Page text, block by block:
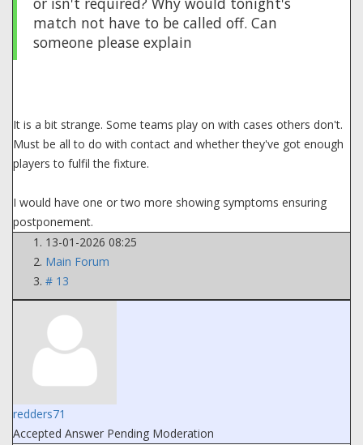
match not have to be called off. Can
someone please explain
It is a bit strange. Some teams play on with cases others don't.
Must be all to do with contact and whether they've got enough
players to fulfil the fixture.
I would have one or two more showing symptoms ensuring
postponement.
13-01-2026 08:25
Main Forum
# 13
redders71
Accepted Answer Pending Moderation